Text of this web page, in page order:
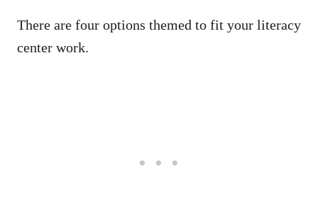
There are four options themed to fit your literacy
center work.